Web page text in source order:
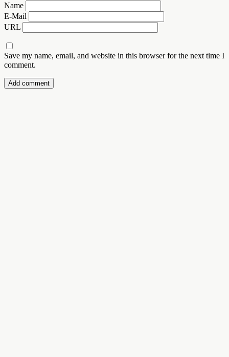
Name
E-Mail
URL
Save my name, email, and website in this browser for the next time I
comment.